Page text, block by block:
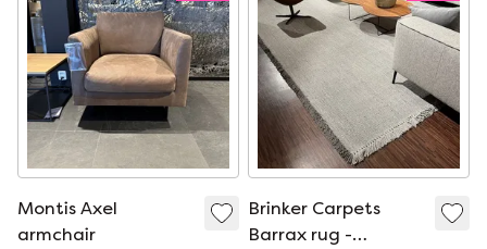
Montis Axel
armchair
Brinker Carpets
Barrax rug -